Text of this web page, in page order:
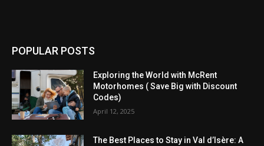
POPULAR POSTS
Exploring the World with McRent
Motorhomes ( Save Big with Discount
Codes)
April 12, 2025
The Best Places to Stay in Val d’Isère: A